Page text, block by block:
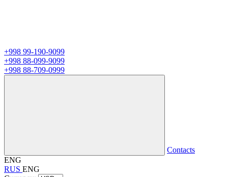
+998 99-190-9099
+998 88-099-9099
+998 88-709-0999
Contacts
ENG
RUS ENG